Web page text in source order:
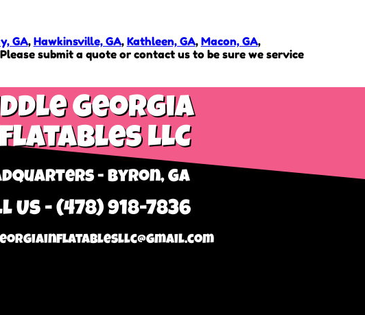
GA, Hawkinsville, GA, Kathleen, GA, Macon, GA,
submit a quote or contact us to be sure we service
Georgia
LLC
- Byron, GA
Us - (478) 918-7836